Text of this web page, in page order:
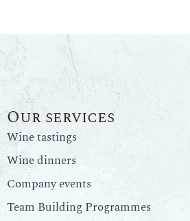
Our services
Wine tastings
Wine dinners
Company events
Team Building Programmes